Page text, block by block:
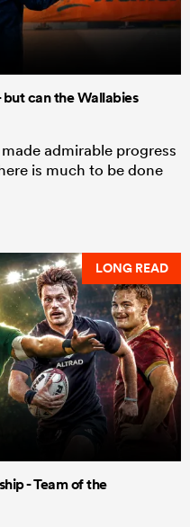
can the Wallabies
admirable progress
is much to be done
LONG READ
- Team of the